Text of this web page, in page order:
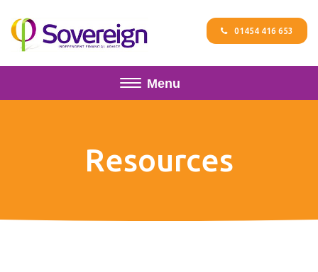
01454 416 653
Menu
Resources